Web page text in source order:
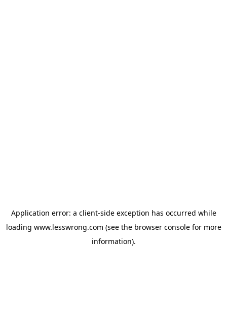
Application error: a client-side exception has occurred while
loading www.lesswrong.com (see the browser consolefor more
information).